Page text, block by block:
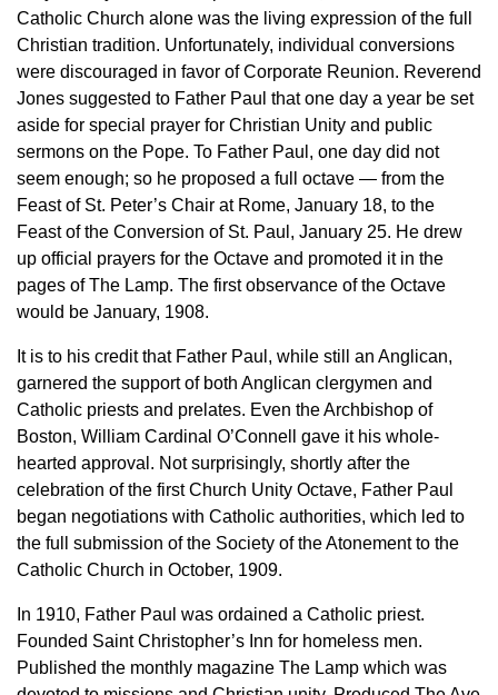
Catholic Church alone was the living expression of the full
Christian tradition. Unfortunately, individual conversions
were discouraged in favor of Corporate Reunion. Reverend
Jones suggested to Father Paul that one day a year be set
aside for special prayer for Christian Unity and public
sermons on the Pope. To Father Paul, one day did not
seem enough; so he proposed a full octave — from the
Feast of St. Peter’s Chair at Rome, January 18, to the
Feast of the Conversion of St. Paul, January 25. He drew
up official prayers for the Octave and promoted it in the
pages of The Lamp. The first observance of the Octave
would be January, 1908.
It is to his credit that Father Paul, while still an Anglican,
garnered the support of both Anglican clergymen and
Catholic priests and prelates. Even the Archbishop of
Boston, William Cardinal O’Connell gave it his whole-
hearted approval. Not surprisingly, shortly after the
celebration of the first Church Unity Octave, Father Paul
began negotiations with Catholic authorities, which led to
the full submission of the Society of the Atonement to the
Catholic Church in October, 1909.
In 1910, Father Paul was ordained a Catholic priest.
Founded Saint Christopher’s Inn for homeless men.
Published the monthly magazine The Lamp which was